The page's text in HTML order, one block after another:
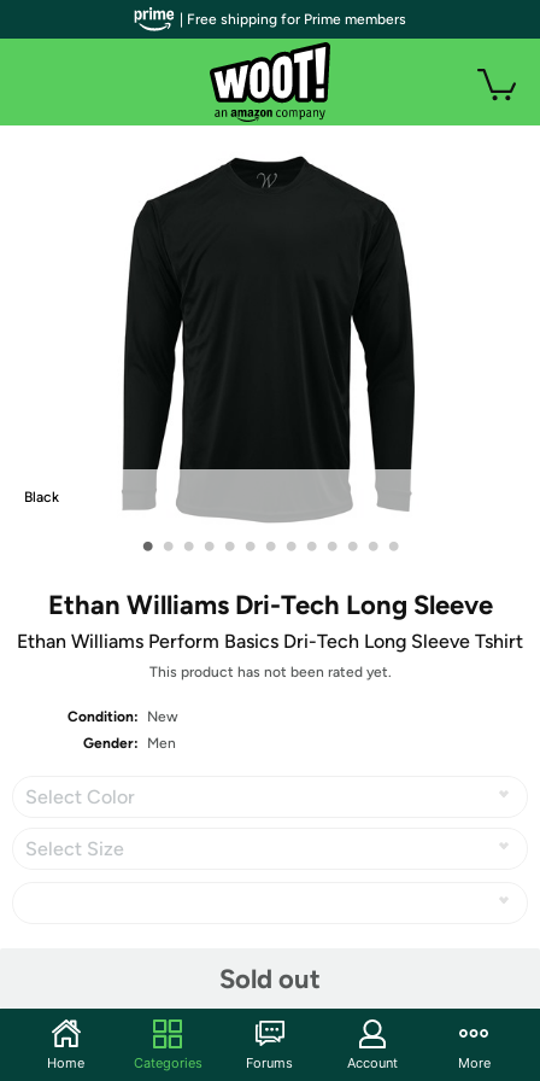
Black
• • • • • • • • • • • • •
Ethan Williams Dri-Tech Long Sleeve
Ethan Williams Perform Basics Dri-Tech Long Sleeve Tshirt
This product has not been rated yet.
Condition:
New
Gender:
Men
Select Color
Select Size
Sold out
Community
| Free shipping for Prime members
Home Categories Forums Account More